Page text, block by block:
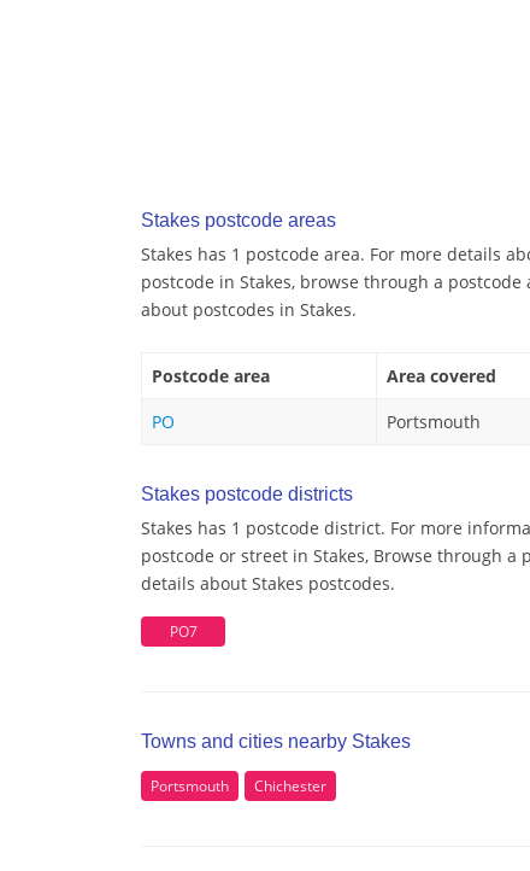
Stakes postcode areas
Stakes has 1 postcode area. For more details
postcode in Stakes, browse through a
about postcodes in Stakes.
Postcode area Area covered
PO
Portsmouth
Stakes postcode districts
Stakes has 1 postcode district. For more
postcode or street in Stakes, Browse through
details about Stakes postcodes.
PO7
Towns and cities nearby Stakes
Portsmouth Chichester